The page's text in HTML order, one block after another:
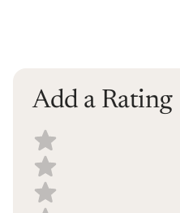
Add a Rating
Select a recipe rating